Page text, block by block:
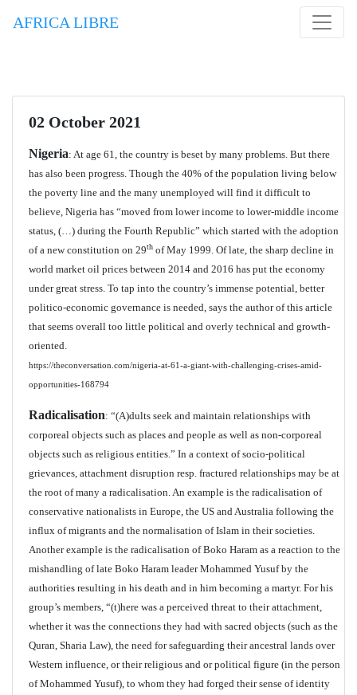
AFRICA LIBRE
02 October 2021
Nigeria: At age 61, the country is beset by many problems. But there
has also been progress. Though the 40% of the population living below
the poverty line and the many unemployed will find it difficult to
believe, Nigeria has “moved from lower income to lower-middle income
status, (…) during the Fourth Republic” which started with the adoption
of a new constitution on 29th of May 1999. Of late, the sharp decline in
world market oil prices between 2014 and 2016 has put the economy
under great stress. To tap into the country’s immense potential, better
politico-economic governance is needed, says the author of this article
that seems overall too little political and overly technical and growth-
oriented.
https://theconversation.com/nigeria-at-61-a-giant-with-challenging-crises-amid-
opportunities-168794
Radicalisation: “(A)dults seek and maintain relationships with
corporeal objects such as places and people as well as non-corporeal
objects such as religious entities.” In a context of socio-political
grievances, attachment disruption resp. fractured relationships may be at
the root of many a radicalisation. An example is the radicalisation of
conservative nationalists in Europe, the US and Australia following the
influx of migrants and the normalisation of Islam in their societies.
Another example is the radicalisation of Boko Haram as a reaction to the
mishandling of late Boko Haram leader Mohammed Yusuf by the
authorities resulting in his death and in him becoming a martyr. For his
group’s members, “(t)here was a perceived threat to their attachment,
whether it was the connections they had with sacred objects (such as the
Quran, Sharia Law), the need for safeguarding their ancestral lands over
Western influence, or their religious and or political figure (in the person
of Mohammed Yusuf), to whom they had forged their sense of identity